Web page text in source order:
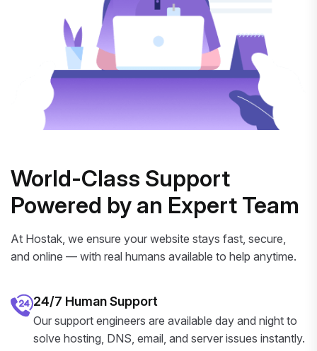
World-Class Support
Powered by an Expert Team
At Hostak, we ensure your website stays fast, secure,
and online — with real humans available to help anytime.
24/7 Human Support
Our support engineers are available day and night to
solve hosting, DNS, email, and server issues instantly.